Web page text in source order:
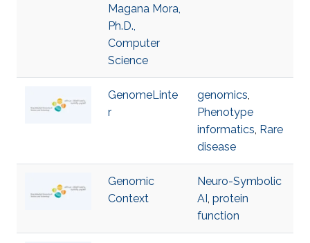
Magana Mora,
Ph.D.,
Computer
Science
GenomeLinte
r
genomics,
Phenotype
informatics, Rare
disease
Genomic
Context
Neuro-Symbolic
AI, protein
function